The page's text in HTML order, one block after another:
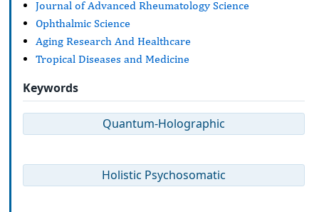
Journal of Advanced Rheumatology Science
Ophthalmic Science
Aging Research And Healthcare
Tropical Diseases and Medicine
Keywords
Quantum-Holographic
Holistic Psychosomatic